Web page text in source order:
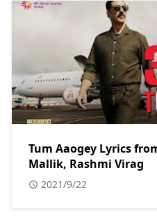
Tum Aaogey Lyrics
Mallik, Rashmi Virag
2021/9/22